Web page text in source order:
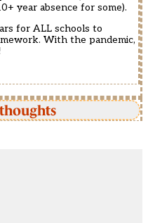
year absence for some).
for ALL schools to
With the pandemic,